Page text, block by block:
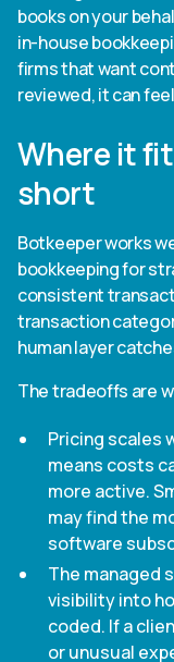
books on your
in-house
firms that want
reviewed, it can
Where it
short
Botkeeper works
bookkeeping for
consistent
transaction
human layer
The tradeoffs are
Pricing scales
means costs
more active.
may find the
software
The managed
visibility into
coded. If a
or unusual